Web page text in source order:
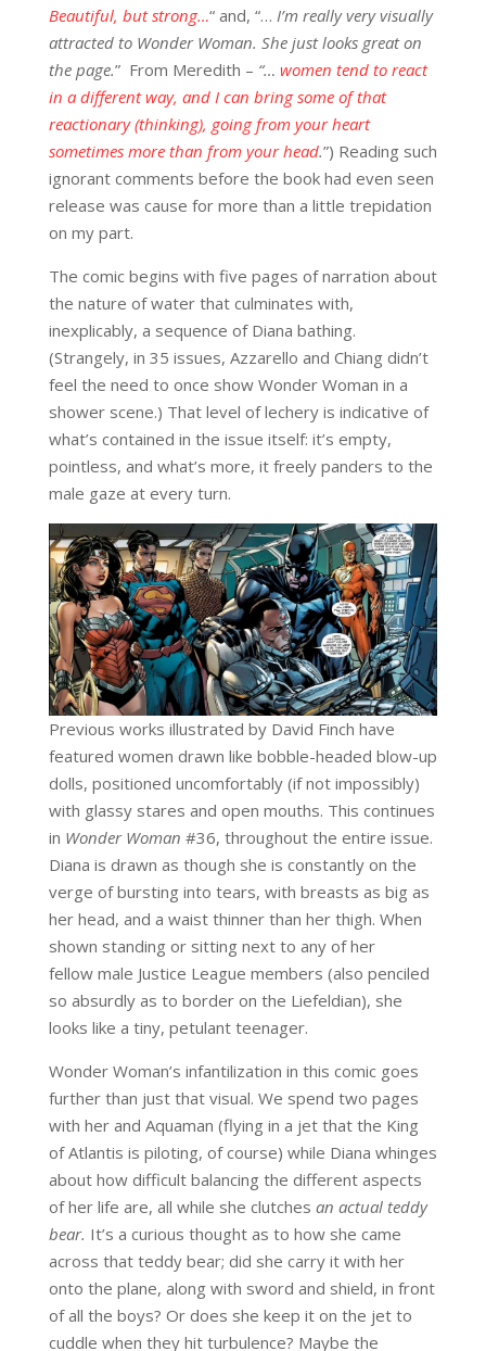
Beautiful, but strong…“ and, “… I’m really very visually
attracted to Wonder Woman. She just looks great on
the page.” From Meredith – “… women tend to react
in a different way, and I can bring some of that
reactionary (thinking), going from your heart
sometimes more than from your head.”) Reading such
ignorant comments before the book had even seen
release was cause for more than a little trepidation
on my part.
The comic begins with five pages of narration about
the nature of water that culminates with,
inexplicably, a sequence of Diana bathing.
(Strangely, in 35 issues, Azzarello and Chiang didn’t
feel the need to once show Wonder Woman in a
shower scene.) That level of lechery is indicative of
what’s contained in the issue itself: it’s empty,
pointless, and what’s more, it freely panders to the
male gaze at every turn.
Previous works illustrated by David Finch have
featured women drawn like bobble-headed blow-up
dolls, positioned uncomfortably (if not impossibly)
with glassy stares and open mouths. This continues
in Wonder Woman #36, throughout the entire issue.
Diana is drawn as though she is constantly on the
verge of bursting into tears, with breasts as big as
her head, and a waist thinner than her thigh. When
shown standing or sitting next to any of her
fellow male Justice League members (also penciled
so absurdly as to border on the Liefeldian), she
looks like a tiny, petulant teenager.
Wonder Woman’s infantilization in this comic goes
further than just that visual. We spend two pages
with her and Aquaman (flying in a jet that the King
of Atlantis is piloting, of course) while Diana whinges
about how difficult balancing the different aspects
of her life are, all while she clutches an actual teddy
bear. It’s a curious thought as to how she came
across that teddy bear; did she carry it with her
onto the plane, along with sword and shield, in front
of all the boys? Or does she keep it on the jet to
cuddle when they hit turbulence? Maybe the